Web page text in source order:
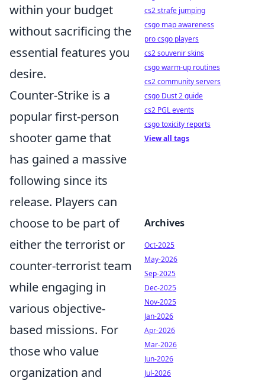
within your budget
without sacrificing the
essential features you
desire.
Counter-Strike is a
popular first-person
shooter game that
has gained a massive
following since its
release. Players can
choose to be part of
either the terrorist or
counter-terrorist team
while engaging in
various objective-
based missions. For
those who value
organization and
cs2 strafe jumping
csgo map awareness
pro csgo players
cs2 souvenir skins
csgo warm-up routines
cs2 community servers
csgo Dust 2 guide
cs2 PGL events
csgo toxicity reports
View all tags
Archives
Oct-2025
May-2026
Sep-2025
Dec-2025
Nov-2025
Jan-2026
Apr-2026
Mar-2026
Jun-2026
Jul-2026